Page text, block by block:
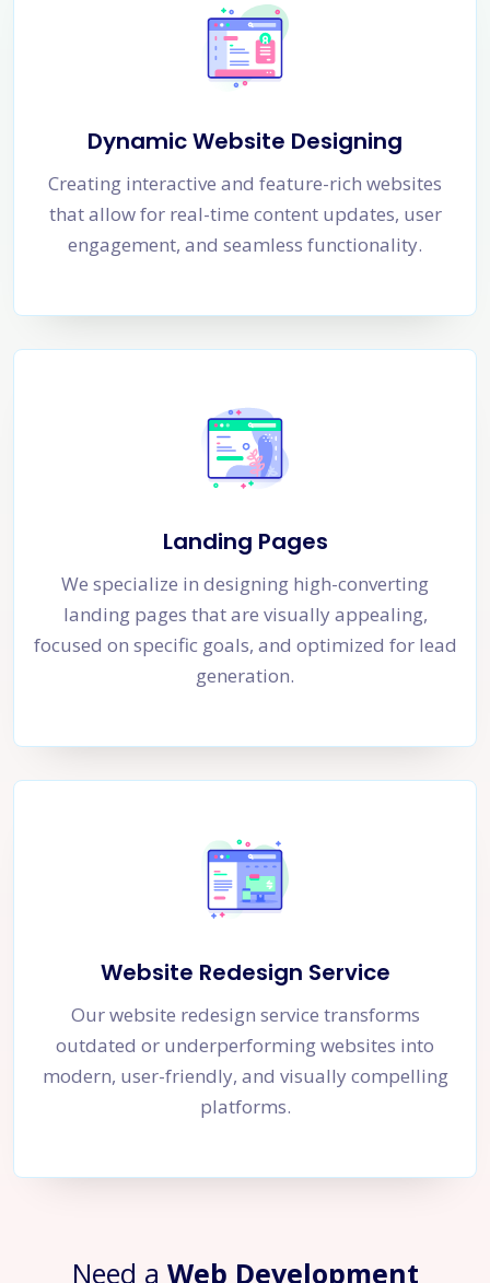
Dynamic Website Designing
Creating interactive and feature-rich websites
that allow for real-time content updates, user
engagement, and seamless functionality.
Landing Pages
We specialize in designing high-converting
landing pages that are visually appealing,
focused on specific goals, and optimized for lead
generation.
Website Redesign Service
Our website redesign service transforms
outdated or underperforming websites into
modern, user-friendly, and visually compelling
platforms.
Need a Web Development